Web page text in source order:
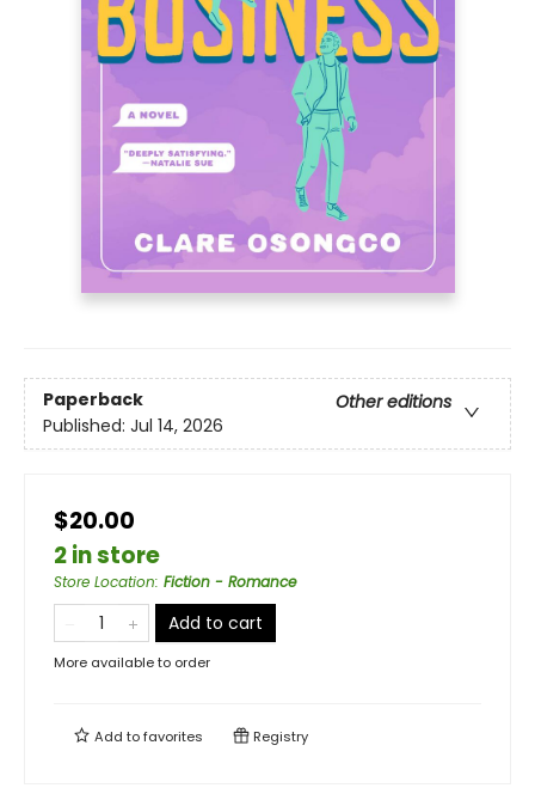
Paperback
Other editions
Published: Jul 14, 2026
$20.00
2 in store
Store Location: Fiction - Romance
Add to cart
More available to order
Add tofavorites Registry